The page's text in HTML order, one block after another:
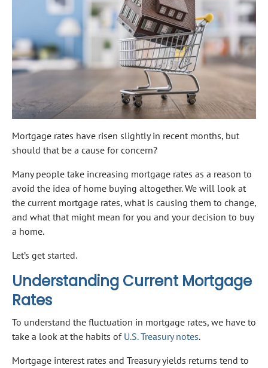
Mortgage rates have risen slightly in recent months, but
should that be a cause for concern?
Many people take increasing mortgage rates as a reason to
avoid the idea of home buying altogether. We will look at
the current mortgage rates, what is causing them to change,
and what that might mean for you and your decision to buy
a home.
Let’s get started.
Understanding Current Mortgage
Rates
To understand the fluctuation in mortgage rates, we have to
take a look at the habits of U.S. Treasury notes.
Mortgage interest rates and Treasury yields returns tend to